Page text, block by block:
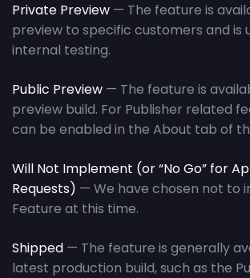
Private Preview — The feature is
preview to specific customers and is
internal testing.
Public Preview — The feature is
preview build. For Publisher related
can be enabled in the About tab of
Will Not Implement (or “No Go” for
Requests) — We have chosen not to
Feature at this time.
Shipped — The feature is generally
latest production build, such as the